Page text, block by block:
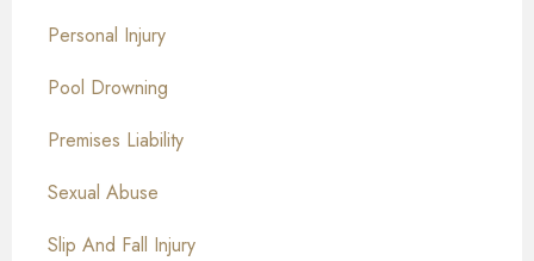
Personal Injury
Pool Drowning
Premises Liability
Sexual Abuse
Slip And Fall Injury